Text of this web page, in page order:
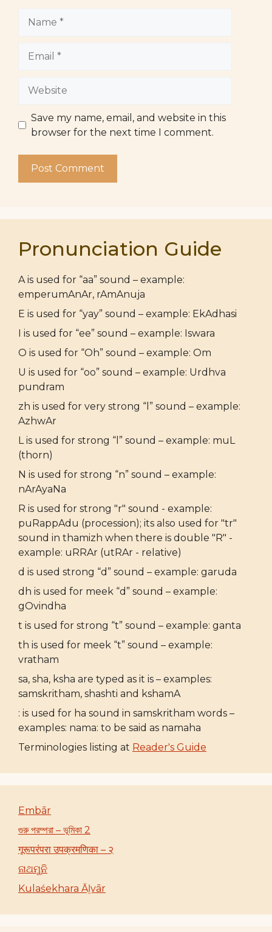
Save my name, email, and website in this
browser for the next time I comment.
Pronunciation Guide
A is used for “aa” sound – example:
emperumAnAr, rAmAnuja
E is used for “yay” sound – example: EkAdhasi
I is used for “ee” sound – example: Iswara
O is used for “Oh” sound – example: Om
U is used for “oo” sound – example: Urdhva
pundram
zh is used for very strong “l” sound – example:
AzhwAr
L is used for strong “l” sound – example: muL
(thorn)
N is used for strong “n” sound – example:
nArAyaNa
R is used for strong "r" sound - example:
puRappAdu (procession); its also used for "tr"
sound in thamizh when there is double "R" -
example: uRRAr (utRAr - relative)
d is used strong “d” sound – example: garuda
dh is used for meek “d” sound – example:
gOvindha
t is used for strong “t” sound – example: ganta
th is used for meek “t” sound – example:
vratham
sa, sha, ksha are typed as it is – examples:
samskritham, shashti and kshamA
: is used for ha sound in samskritham words –
examples: nama: to be said as namaha
Terminologies listing at Reader's Guide
Embār
গুরু পরম্পরা – ভূমিকা 2
गूरूपरंपरा उपक्रमणिका – २
ନାଥମୁନି
Kulaśekhara Āḻvār